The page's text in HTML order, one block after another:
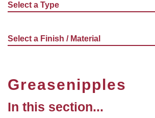
Select a Type
Select a Finish / Material
Greasenipples
In this section...